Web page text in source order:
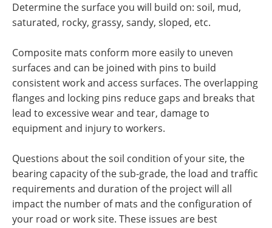
Determine the surface you will build on: soil, mud,
saturated, rocky, grassy, sandy, sloped, etc.
Composite mats conform more easily to uneven
surfaces and can be joined with pins to build
consistent work and access surfaces. The overlapping
flanges and locking pins reduce gaps and breaks that
lead to excessive wear and tear, damage to
equipment and injury to workers.
Questions about the soil condition of your site, the
bearing capacity of the sub-grade, the load and traffic
requirements and duration of the project will all
impact the number of mats and the configuration of
your road or work site. These issues are best